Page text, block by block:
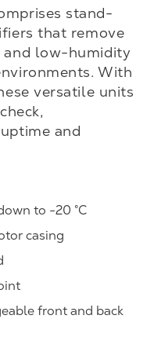
stand-
that remove
and low-humidity
With
versatile units
and
to -20 °C
casing
front and back